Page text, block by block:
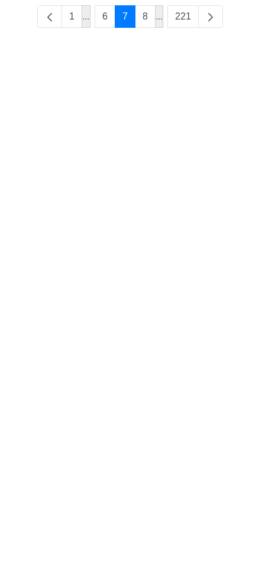
1 ...Intermediate Pages Use TAB to navigate.
6 7 8 ...Intermediate Pages Use
221